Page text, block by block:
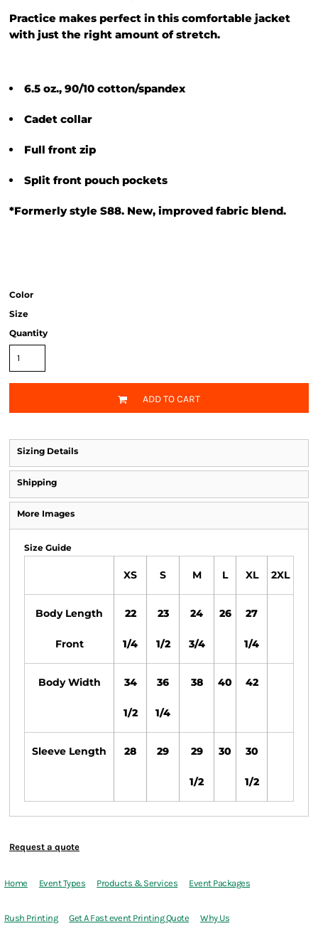
Practice makes perfect in this comfortable jacket
with just the right amount of stretch.
6.5 oz., 90/10 cotton/spandex
Cadet collar
Full front zip
Split front pouch pockets
*Formerly style S88. New, improved fabric blend.
Color
Size
Quantity
ADD TO CART
Sizing Details
Shipping
More Images
Size Guide
XS S M L XL 2XL
Body Length
Front
22
1/4
23
1/2
24
3/4
26 27
1/4
Body Width 34
1/2
36
1/4
38 40 42
Sleeve Length 28 29 29
1/2
30 30
1/2
Request a quote
Home Event Types Products & Services Event Packages
Rush Printing Get A Fast event Printing Quote Why Us